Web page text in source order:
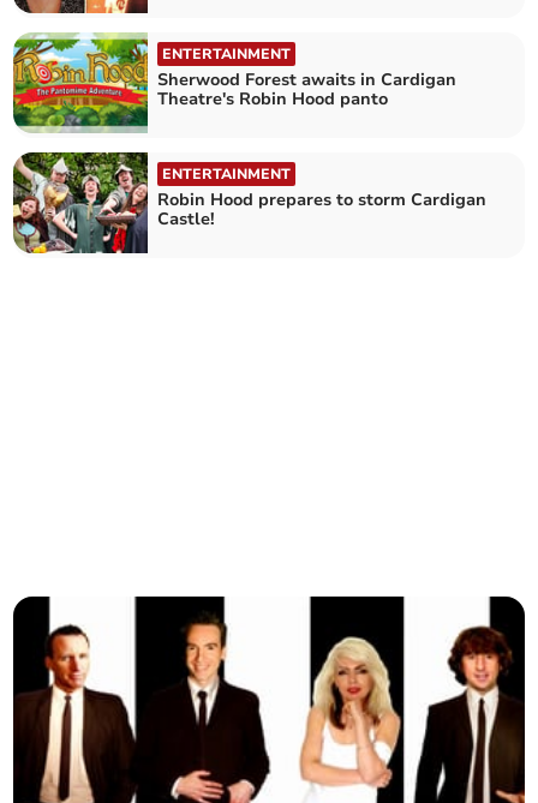
ENTERTAINMENT
Sherwood Forest awaits in Cardigan
Theatre's Robin Hood panto
ENTERTAINMENT
Robin Hood prepares to storm Cardigan
Castle!